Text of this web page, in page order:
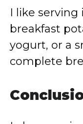
I like
breakfast
yogurt, or a
complete